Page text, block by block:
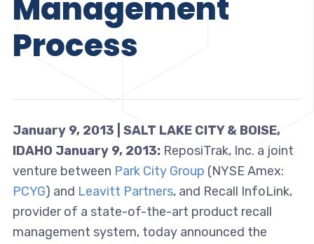
Management
Process
January 9, 2013 | SALT LAKE CITY & BOISE,
IDAHO January 9, 2013:ReposiTrak, Inc. a joint
venture between Park City Group (NYSE Amex:
PCYG) and Leavitt Partners, and Recall InfoLink,
provider of a state-of-the-art product recall
management system, today announced the